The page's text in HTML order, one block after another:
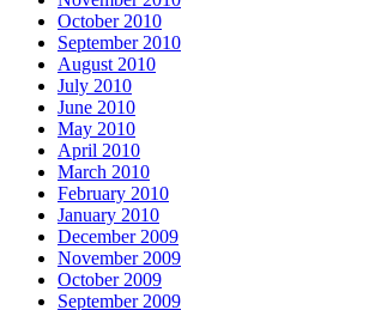
October 2010
September 2010
August 2010
July 2010
June 2010
May 2010
April 2010
March 2010
February 2010
January 2010
December 2009
November 2009
October 2009
September 2009